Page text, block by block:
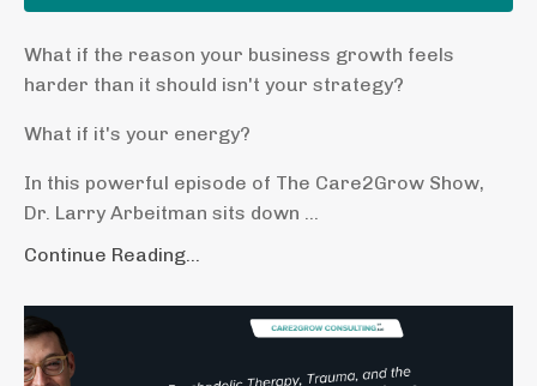
What if the reason your business growth feels
harder than it should isn't your strategy?
What if it's your energy?
In this powerful episode of The Care2Grow Show,
Dr. Larry Arbeitman sits down ...
Continue Reading...